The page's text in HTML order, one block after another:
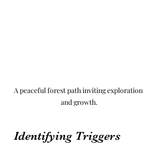
A peaceful forest path inviting exploration
and growth.
Identifying Triggers